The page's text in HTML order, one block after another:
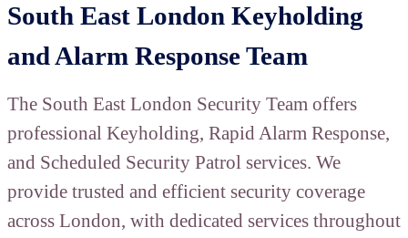
South East London Keyholding
and Alarm Response Team
The South East London Security Team offers
professional Keyholding, Rapid Alarm Response,
and Scheduled Security Patrol services. We
provide trusted and efficient security coverage
across London, with dedicated services throughout